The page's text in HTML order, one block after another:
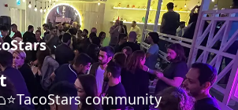
community